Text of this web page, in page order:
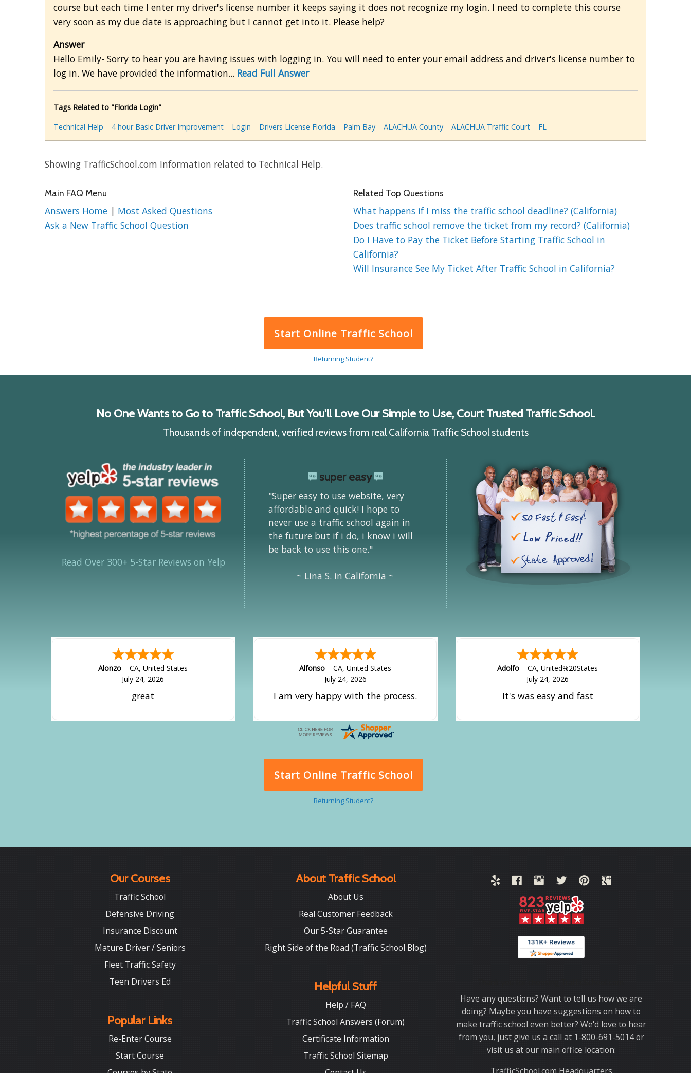
course but each time I enter my driver's license number it keeps saying it does not recognize my login. I need to complete this course
very soon as my due date is approaching but I cannot get into it. Please help?
Answer
Hello Emily- Sorry to hear you are having issues with logging in. You will need to enter your email address and driver's license number to
log in. We have provided the information... Read Full Answer
Tags Related to "Florida Login"
Technical Help
4 hour Basic Driver Improvement Login Drivers License Florida Palm Bay ALACHUA County ALACHUA Traffic Court FL
Showing TrafficSchool.com Information related to Technical Help.
Main FAQ Menu
Answers Home | Most Asked Questions
Ask a New Traffic School Question
Related Top Questions
What happens if I miss the traffic school deadline? (California)
Does traffic school remove the ticket from my record? (California)
Do I Have to Pay the Ticket Before Starting Traffic School in
California?
Will Insurance See My Ticket After Traffic School in California?
Start Online Traffic School
Returning Student?
No One Wants to Go to Traffic School, But You'll Love Our Simple to Use, Court Trusted Traffic School.
Thousands of independent, verified reviews from real California Traffic School students
Read Over 300+ 5-Star Reviews on Yelp
super easy
"Super easy to use website, very
affordable and quick! I hope to
never use a traffic school again in
the future but if i do, i know i will
be back to use this one."
~ Lina S. in California ~
Alonzo -CA,United States
July 24, 2026
great
Alfonso -CA,United States
July 24, 2026
I am very happy with the process.
Adolfo -CA,United%20States
July 24, 2026
It's was easy and fast
Start Online Traffic School
Returning Student?
Our Courses
Traffic School
Defensive Driving
Insurance Discount
Mature Driver / Seniors
Fleet Traffic Safety
Teen Drivers Ed
Popular Links
Re-Enter Course
Start Course
About Traffic School
About Us
Real Customer Feedback
Our 5-Star Guarantee
Right Side of the Road (Traffic School Blog)
Helpful Stuff
Help / FAQ
Traffic School Answers (Forum)
Certificate Information
Traffic School Sitemap
Have any questions? Want to tell us how we are
doing? Maybe you have suggestions on how to
make traffic school even better? We'd love to hear
from you, just give us a call at 1-800-691-5014 or
visit us at our main office location: